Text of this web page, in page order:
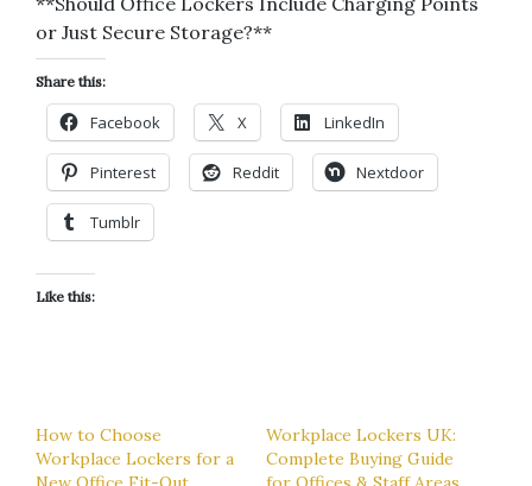
or Just Secure Storage?**
Share this:
Facebook X LinkedIn
Pinterest Reddit Nextdoor
Tumblr
Like this:
How to Choose
Workplace Lockers for a
Workplace Lockers UK:
Complete Buying Guide